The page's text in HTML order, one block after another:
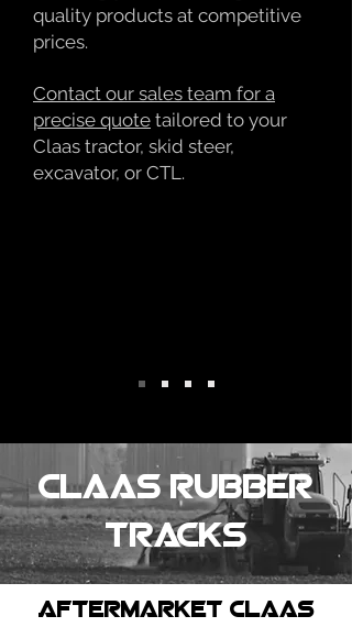
quality products at competitive
prices.
Contact our sales team for a
precise quote tailored to your
Claas tractor, skid steer,
excavator, or CTL.
Claas Rubber
tracks
Aftermarket claas